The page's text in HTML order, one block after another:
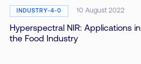
INDUSTRY-4-0 10 August 2022
Hyperspectral NIR: Applications in
the Food Industry